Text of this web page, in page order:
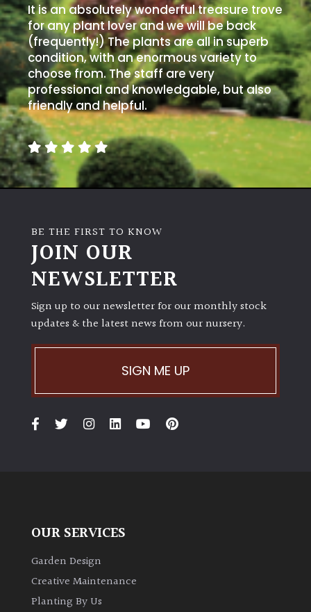
It is an absolutely wonderful treasure trove
for any plant lover and we will be back
(frequently!) The plants are all in superb
condition, with an enormous variety to
choose from. The staff are very
professional and knowledgable, but also
friendly and helpful.
BE THE FIRST TO KNOW
JOIN OUR
NEWSLETTER
Sign up to our newsletter for our monthly stock
updates & the latest news from our nursery.
SIGN ME UP
OUR SERVICES
Garden Design
Creative Maintenance
Planting By Us